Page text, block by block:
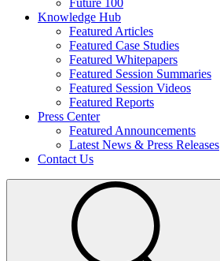
Future 100
Knowledge Hub
Featured Articles
Featured Case Studies
Featured Whitepapers
Featured Session Summaries
Featured Session Videos
Featured Reports
Press Center
Featured Announcements
Latest News & Press Releases
Contact Us